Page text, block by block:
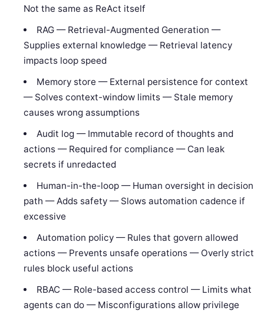
Not the same as ReAct itself
RAG — Retrieval-Augmented Generation —
Supplies external knowledge — Retrieval latency
impacts loop speed
Memory store — External persistence for context
— Solves context-window limits — Stale memory
causes wrong assumptions
Audit log — Immutable record of thoughts and
actions — Required for compliance — Can leak
secrets if unredacted
Human-in-the-loop — Human oversight in decision
path — Adds safety — Slows automation cadence if
excessive
Automation policy — Rules that govern allowed
actions — Prevents unsafe operations — Overly strict
rules block useful actions
RBAC — Role-based access control — Limits what
agents can do — Misconfigurations allow privilege